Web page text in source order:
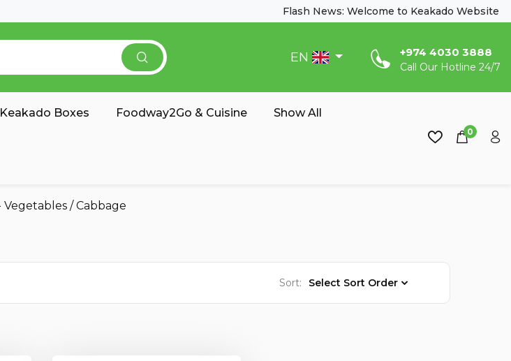
Flash News: Welcome to Keakado Website
EN ‎+974 4030 3888
Call Our Hotline 24/7
Keakado Boxes Foodway2Go & Cuisine Show All
0
Vegetables /Cabbage
Sort: Select Sort Order